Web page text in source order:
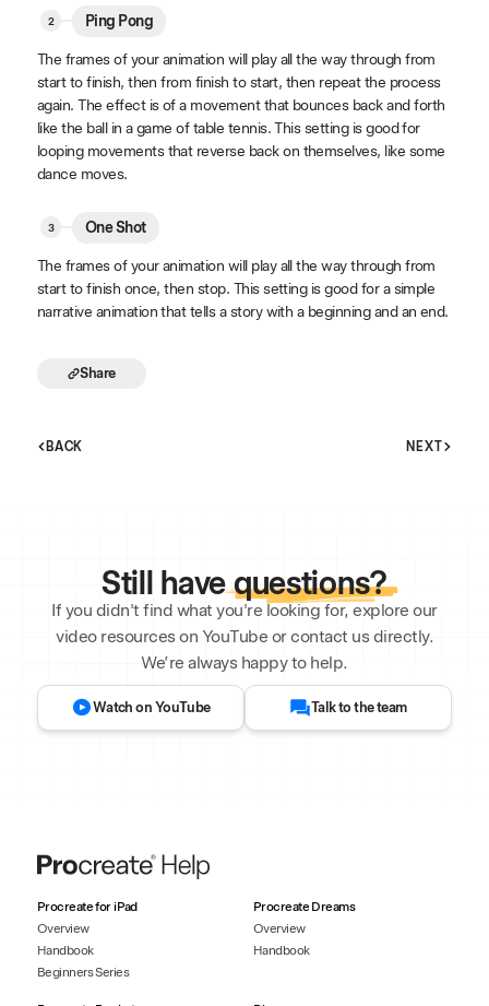
Ping Pong
The frames of your animation will play all the way through from
start to finish, then from finish to start, then repeat the process
again. The effect is of a movement that bounces back and forth
like the ball in a game of table tennis. This setting is good for
looping movements that reverse back on themselves, like some
dance moves.
One Shot
The frames of your animation will play all the way through from
start to finish once, then stop. This setting is good for a simple
narrative animation that tells a story with a beginning and an end.
Share
BACK NEXT
Still havequestions?
If you didn't find what you're looking for, explore our
video resources on YouTube or contact us directly.
We’re always happy to help.
Watch on YouTube Talk to the team
Procreate for iPad
Overview
Handbook
Beginners Series
Procreate Dreams
Overview
Handbook